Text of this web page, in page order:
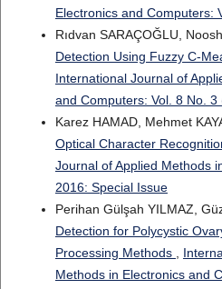
Electronics and Computers:
Rıdvan SARAÇOĞLU,
Detection Using Fuzzy C-
International Journal of
and Computers: Vol. 8 No. 3
Karez HAMAD, Mehmet
Optical Character
Journal of Applied Methods
2016: Special Issue
Perihan Gülşah YILMAZ,
Detection for Polycystic
Processing Methods ,
Methods in Electronics and